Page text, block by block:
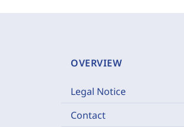
OVERVIEW
Legal Notice
Contact